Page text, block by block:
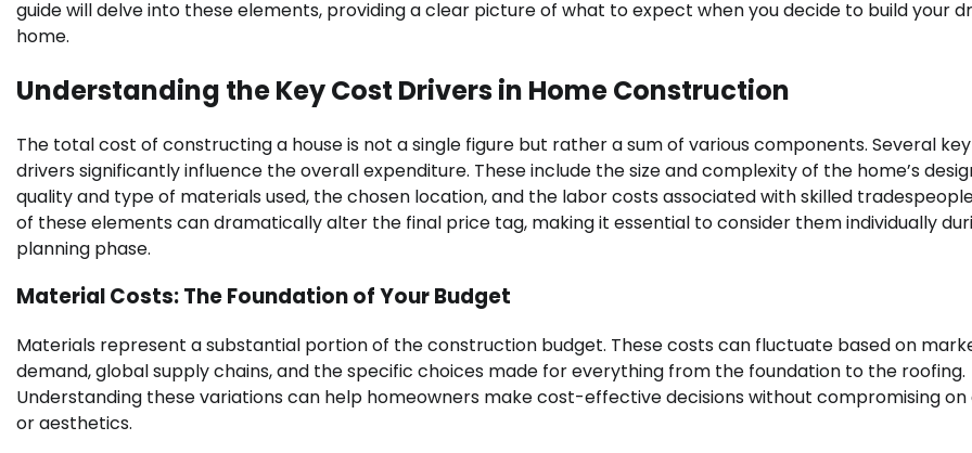
guide will delve into these elements, providing a clear picture of what to expect when you decide to build your
home.
Understanding the Key Cost Drivers in Home Construction
The total cost of constructing a house is not a single figure but rather a sum of various components. Several key
drivers significantly influence the overall expenditure. These include the size and complexity of the home’s
quality and type of materials used, the chosen location, and the labor costs associated with skilled
of these elements can dramatically alter the final price tag, making it essential to consider them individually
planning phase.
Material Costs: The Foundation of Your Budget
Materials represent a substantial portion of the construction budget. These costs can fluctuate based on
demand, global supply chains, and the specific choices made for everything from the foundation to the roofing.
Understanding these variations can help homeowners make cost-effective decisions without compromising on
or aesthetics.